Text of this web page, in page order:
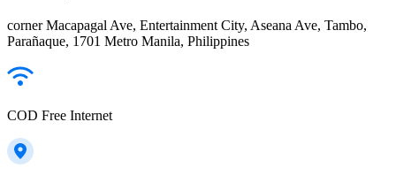
corner Macapagal Ave, Entertainment City, Aseana Ave, Tambo,
Parañaque, 1701 Metro Manila, Philippines
COD Free Internet